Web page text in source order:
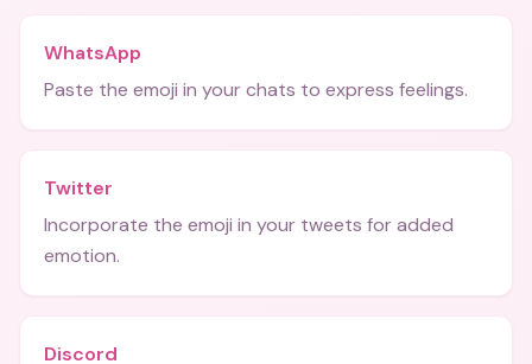
WhatsApp
Paste the emoji in your chats to express feelings.
Twitter
Incorporate the emoji in your tweets for added
emotion.
Discord